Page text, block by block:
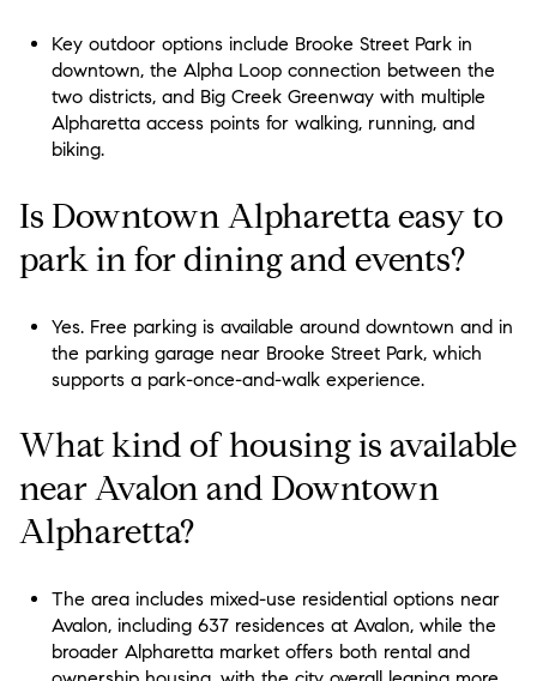
Key outdoor options include Brooke Street Park in
downtown, the Alpha Loop connection between the
two districts, and Big Creek Greenway with multiple
Alpharetta access points for walking, running, and
biking.
Is Downtown Alpharetta easy to
park in for dining and events?
Yes. Free parking is available around downtown and in
the parking garage near Brooke Street Park, which
supports a park-once-and-walk experience.
What kind of housing is available
near Avalon and Downtown
Alpharetta?
The area includes mixed-use residential options near
Avalon, including 637 residences at Avalon, while the
broader Alpharetta market offers both rental and